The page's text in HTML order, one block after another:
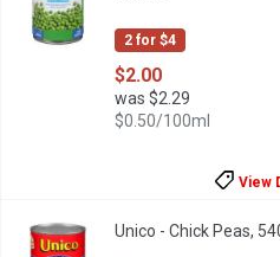
2 for $4
$2.00
was $2.29
$0.50/100ml
View
Canned Chick Peas. High in Fibre.
Unico - Chick Peas,